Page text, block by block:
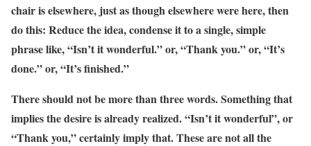
chair is elsewhere, just as though elsewhere were here, then
do this: Reduce the idea, condense it to a single, simple
phrase like, “Isn’t it wonderful.” or, “Thank you.” or, “It’s
done.” or, “It’s finished.”
There should not be more than three words. Something that
implies the desire is already realized. “Isn’t it wonderful”, or
“Thank you,” certainly imply that. These are not all the